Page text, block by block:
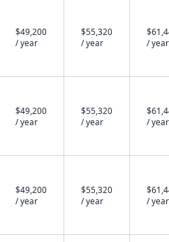
$49,200
/ year
$55,320
/ year
/ year
$49,200
/ year
$55,320
/ year
/ year
$49,200
/ year
$55,320
/ year
/ year